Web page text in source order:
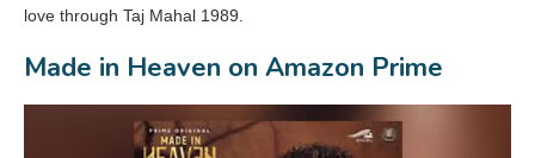
love through Taj Mahal 1989.
Made in Heaven on Amazon Prime